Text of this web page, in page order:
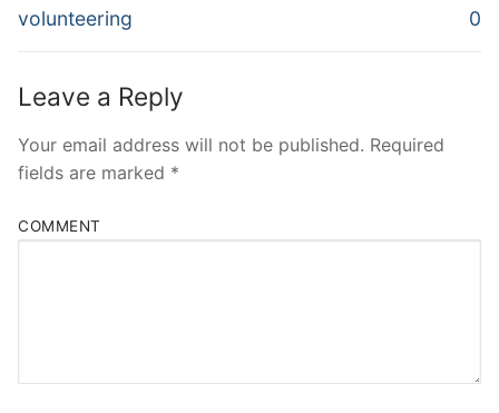
volunteering
0
Leave a Reply
Your email address will not be published. Required
fields are marked *
COMMENT